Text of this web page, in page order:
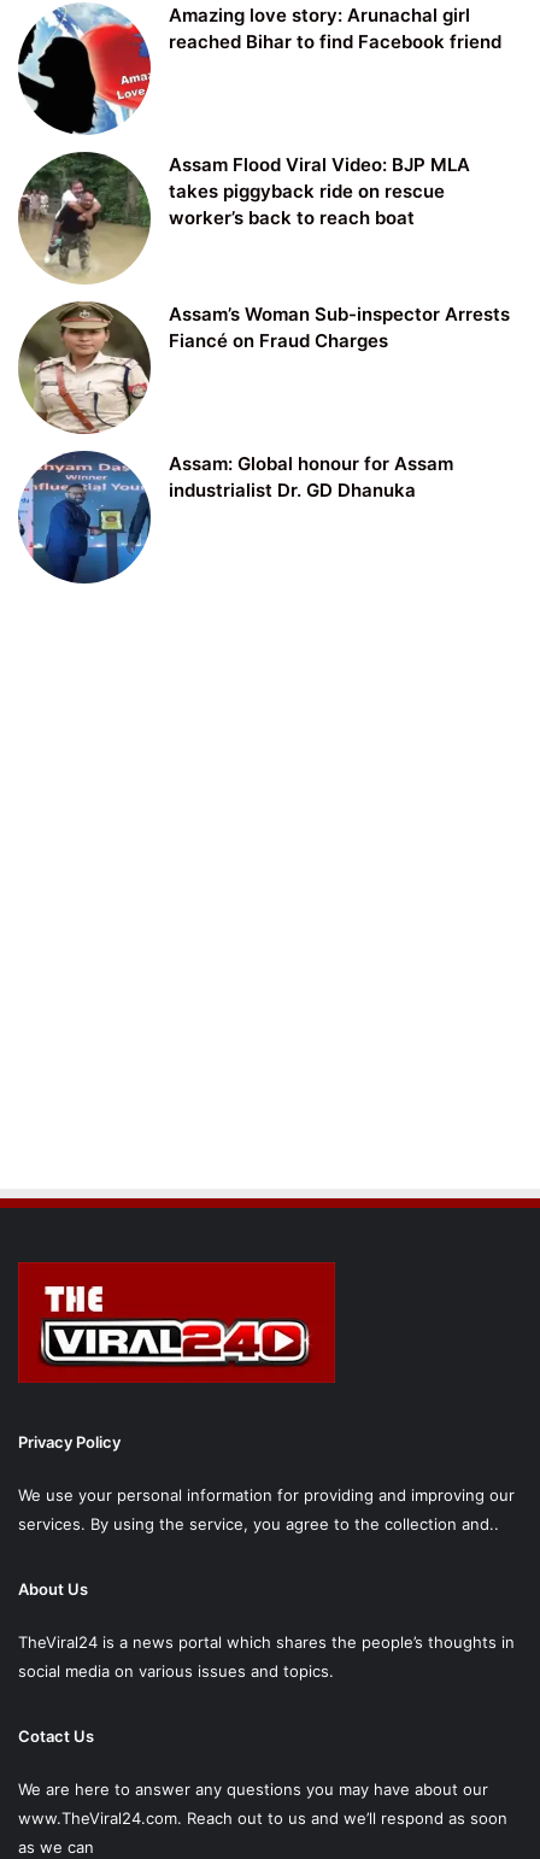
Amazing love story: Arunachal girl
reached Bihar to find Facebook friend
Assam Flood Viral Video: BJP MLA
takes piggyback ride on rescue
worker’s back to reach boat
Assam’s Woman Sub-inspector Arrests
Fiancé on Fraud Charges
Assam: Global honour for Assam
industrialist Dr. GD Dhanuka
Privacy Policy
We use your personal information for providing and improving our
services. By using the service, you agree to the collection and..
About Us
TheViral24 is a news portal which shares the people’s thoughts in
social media on various issues and topics.
Cotact Us
We are here to answer any questions you may have about our
www.TheViral24.com. Reach out to us and we’ll respond as soon
as we can